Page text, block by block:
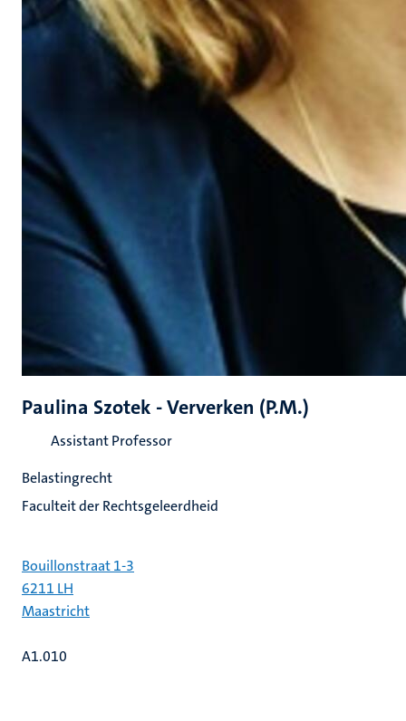
Paulina Szotek - Ververken (P.M.)
Assistant Professor
Belastingrecht
Faculteit der Rechtsgeleerdheid
Bouillonstraat 1-3
6211 LH
Maastricht
A1.010